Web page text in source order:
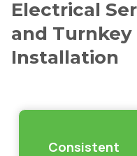
Electrical
and Turnkey
Installation
Consistent